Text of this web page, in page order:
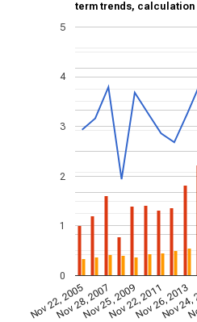
term trends, calculation
Nov 22, 2005
Nov 28, 2007
Nov 25, 2009
Nov 22, 2011
Nov 26, 2013
Nov
0
1
2
3
4
5